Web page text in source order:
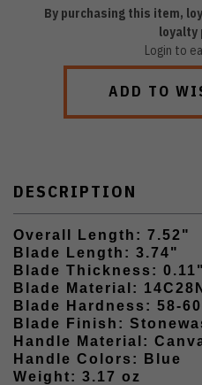
By purchasing this item,
loyalty
Login to
ADD TO
DESCRIPTION
Overall Length: 7.52"
Blade Length: 3.74"
Blade Thickness: 0.11"
Blade Material: 14C28N
Blade Hardness: 58-60
Blade Finish:
Handle Material:
Handle Colors: Blue
Weight: 3.17 oz